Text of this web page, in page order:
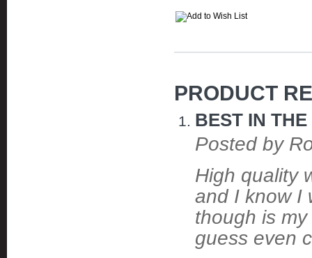
PRODUCT
BEST IN
Posted by
High quality
and I know I
though is
guess even